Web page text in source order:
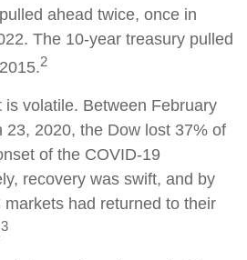
ahead twice, once in
The 10-year treasury pulled
2
is volatile. Between February
23, 2020, the Dow lost 37% of
of the COVID-19
recovery was swift, and by
had returned to their
3